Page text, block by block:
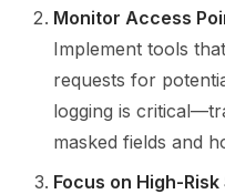
Monitor Access
Implement tools
requests for
logging is
masked fields and
Focus on High-